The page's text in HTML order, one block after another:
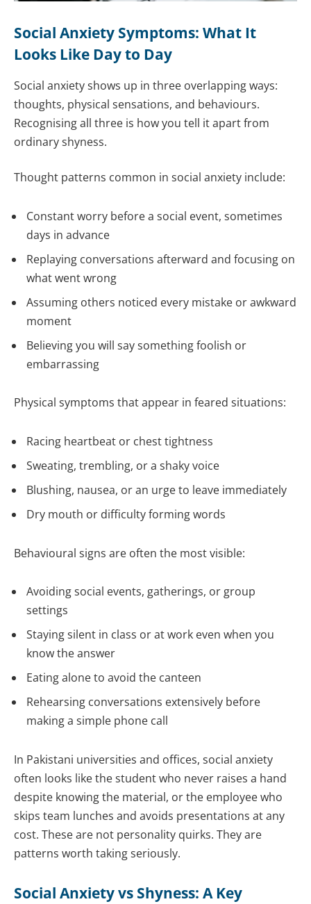
Social Anxiety Symptoms: What It
Looks Like Day to Day
Social anxiety shows up in three overlapping ways:
thoughts, physical sensations, and behaviours.
Recognising all three is how you tell it apart from
ordinary shyness.
Thought patterns common in social anxiety include:
Constant worry before a social event, sometimes
days in advance
Replaying conversations afterward and focusing on
what went wrong
Assuming others noticed every mistake or awkward
moment
Believing you will say something foolish or
embarrassing
Physical symptoms that appear in feared situations:
Racing heartbeat or chest tightness
Sweating, trembling, or a shaky voice
Blushing, nausea, or an urge to leave immediately
Dry mouth or difficulty forming words
Behavioural signs are often the most visible:
Avoiding social events, gatherings, or group
settings
Staying silent in class or at work even when you
know the answer
Eating alone to avoid the canteen
Rehearsing conversations extensively before
making a simple phone call
In Pakistani universities and offices, social anxiety
often looks like the student who never raises a hand
despite knowing the material, or the employee who
skips team lunches and avoids presentations at any
cost. These are not personality quirks. They are
patterns worth taking seriously.
Social Anxiety vs Shyness: A Key